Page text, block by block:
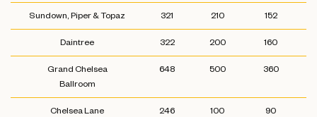
Sundown, Piper & Topaz 321 210 152
Daintree 322 200 160
Grand Chelsea
Ballroom
648 500 360
Chelsea Lane 246 100 90